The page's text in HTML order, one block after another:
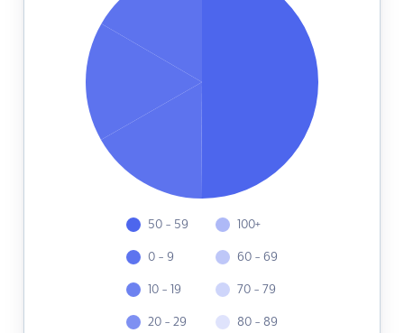
50 - 59
0 - 9
10 - 19
20 - 29
100+
60 - 69
70 - 79
80 - 89